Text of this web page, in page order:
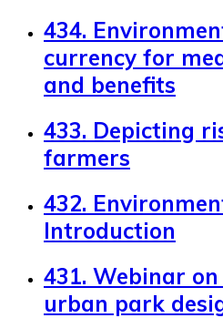
434.
currency for
and benefits
433. Depicting
farmers
432.
Introduction
431. Webinar
urban park